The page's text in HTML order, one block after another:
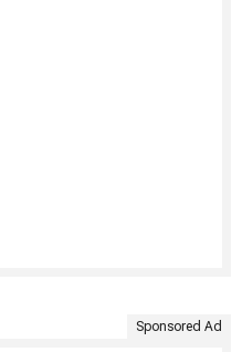
Sponsored Ad